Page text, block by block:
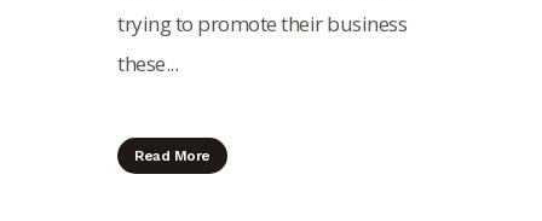
trying to promote their business
these...
Read More